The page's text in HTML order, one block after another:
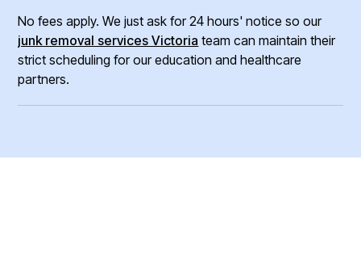
No fees apply. We just ask for 24 hours' notice so our
junk removal services Victoria team can maintain their
strict scheduling for our education and healthcare
partners.